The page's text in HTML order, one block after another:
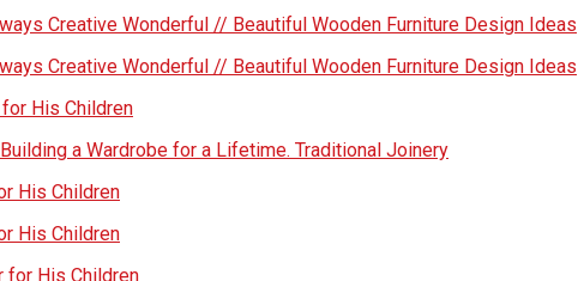
Creative Wonderful // Beautiful Wooden Furniture Design Ideas
Creative Wonderful // Beautiful Wooden Furniture Design Ideas
His Children
a Wardrobe for a Lifetime. Traditional Joinery
His Children
His Children
for His Children